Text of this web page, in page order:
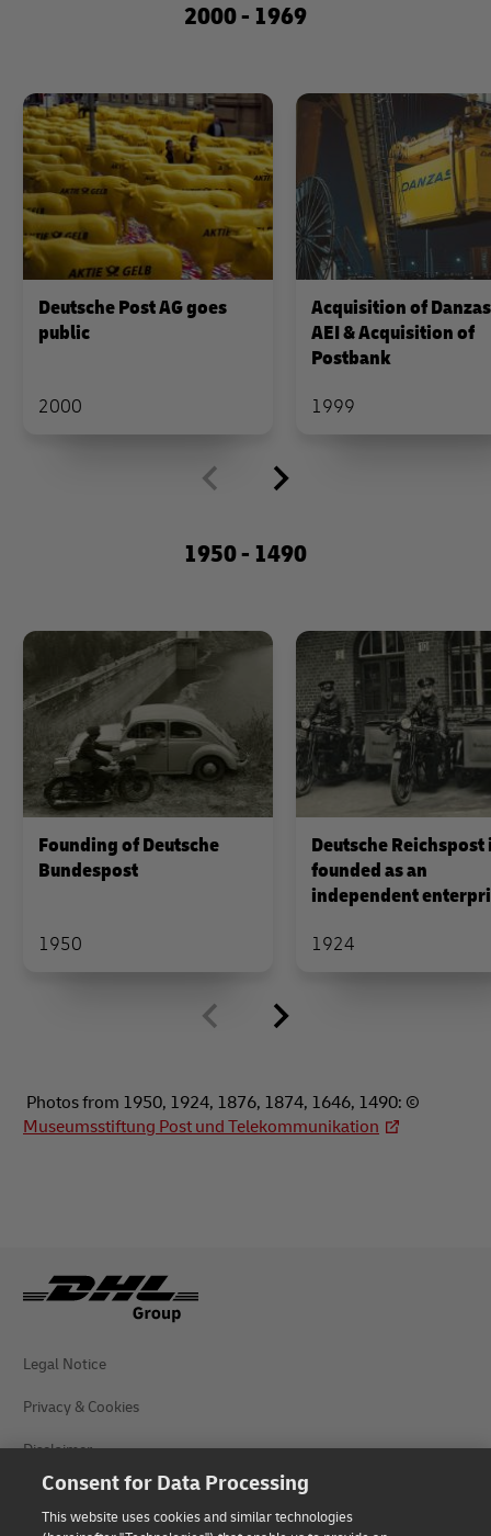
2000 - 1969
Deutsche Post AG goes
public
2000
Acquisition of
AEI & Acquisition of
Postbank
1999
1950 - 1490
Founding of Deutsche
Bundespost
1950
Deutsche Reichspost
founded as an
independent
1924
Photos from 1950, 1924, 1876, 1874, 1646, 1490: ©
Museumsstiftung Post und Telekommunikation
Legal Notice
Privacy & Cookies
Disclaimer
Fraud Awareness
Consent for Data Processing
This website uses cookies and similar technologies